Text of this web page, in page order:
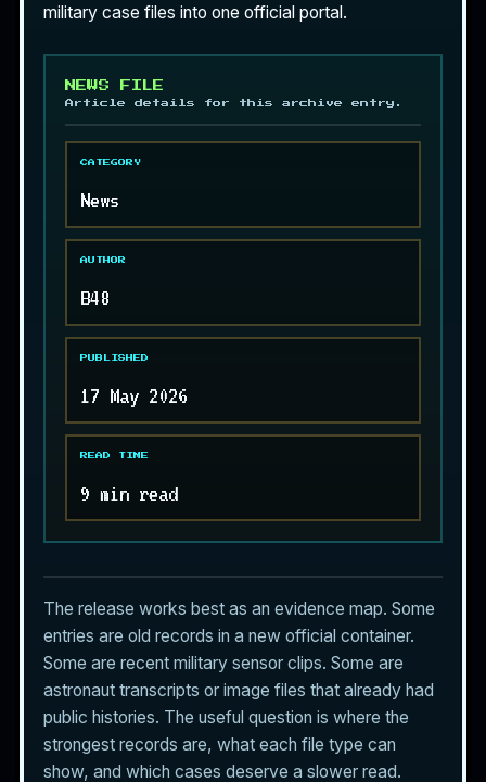
military case files into one official portal.
NEWS FILE
Article details for this archive entry.
CATEGORY
News
AUTHOR
B48
PUBLISHED
17 May 2026
READ TIME
9 min read
The release works best as an evidence map. Some
entries are old records in a new official container.
Some are recent military sensor clips. Some are
astronaut transcripts or image files that already had
public histories. The useful question is where the
strongest records are, what each file type can
show, and which cases deserve a slower read.